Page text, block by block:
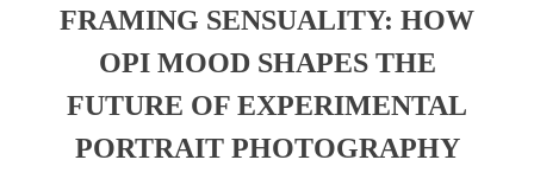
FRAMING SENSUALITY: HOW
OPI MOOD SHAPES THE
FUTURE OF EXPERIMENTAL
PORTRAIT PHOTOGRAPHY